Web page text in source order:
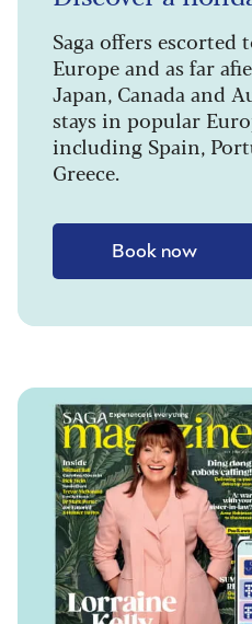
Saga offers
Europe and as far
Japan, Canada and
stays in popular
including Spain,
Greece.
Book now